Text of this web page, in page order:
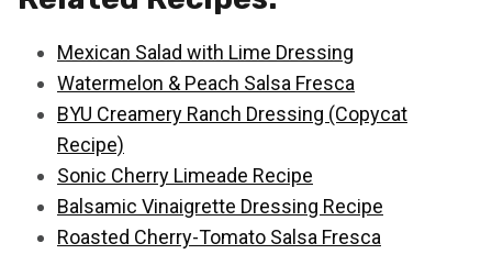
Mexican Salad with Lime Dressing
Watermelon & Peach Salsa Fresca
BYU Creamery Ranch Dressing (Copycat
Recipe)
Sonic Cherry Limeade Recipe
Balsamic Vinaigrette Dressing Recipe
Roasted Cherry-Tomato Salsa Fresca